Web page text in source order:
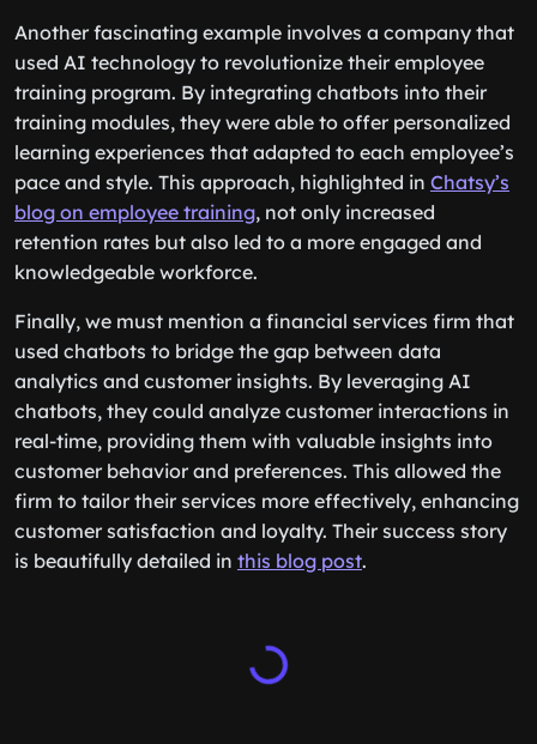
Another fascinating example involves a company that
used AI technology to revolutionize their employee
training program. By integrating chatbots into their
training modules, they were able to offer personalized
learning experiences that adapted to each employee’s
pace and style. This approach, highlighted in Chatsy’s
blog on employee training, not only increased
retention rates but also led to a more engaged and
knowledgeable workforce.
Finally, we must mention a financial services firm that
used chatbots to bridge the gap between data
analytics and customer insights. By leveraging AI
chatbots, they could analyze customer interactions in
real-time, providing them with valuable insights into
customer behavior and preferences. This allowed the
firm to tailor their services more effectively, enhancing
customer satisfaction and loyalty. Their success story
is beautifully detailed in this blog post.